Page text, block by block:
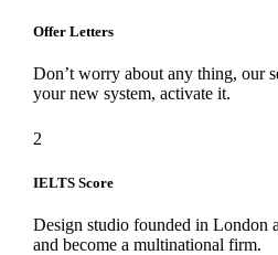
Offer Letters
Don’t worry about any thing, our
your new system, activate it.
2
IELTS Score
Design studio founded in London
and become a multinational firm.